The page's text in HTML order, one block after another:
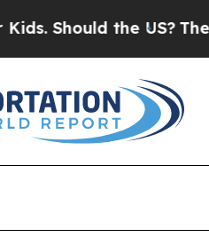
the US? The